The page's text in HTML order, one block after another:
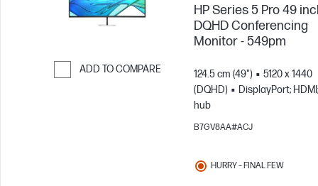
ADD TO COMPARE
HP Series 5 Pro 49
DQHD Conferencing
Monitor - 549pm
124.5 cm (49")
5120 x 1440
(DQHD)
DisplayPort;
hub
B7GV8AA#ACJ
HURRY – FINAL FEW